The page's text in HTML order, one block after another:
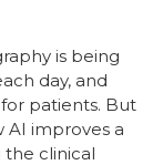
is being
day, and
patients. But
AI improves a
the clinical